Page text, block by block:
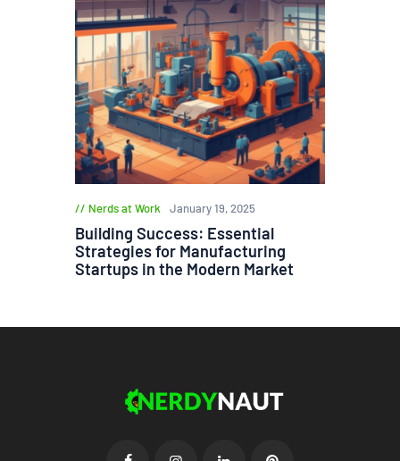
Nerds at Work January 19, 2025
Building Success: Essential
Strategies for Manufacturing
Startups in the Modern Market